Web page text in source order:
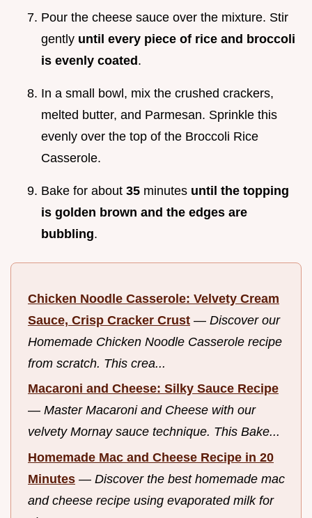
Pour the cheese sauce over the mixture. Stir
gently until every piece of rice and broccoli
is evenly coated.
In a small bowl, mix the crushed crackers,
melted butter, and Parmesan. Sprinkle this
evenly over the top of the Broccoli Rice
Casserole.
Bake for about 35 minutes until the topping
is golden brown and the edges are
bubbling.
Chicken Noodle Casserole: Velvety Cream
Sauce, Crisp Cracker Crust — Discover our
Homemade Chicken Noodle Casserole recipe
from scratch. This crea...
Macaroni and Cheese: Silky Sauce Recipe
— Master Macaroni and Cheese with our
velvety Mornay sauce technique. This Bake...
Homemade Mac and Cheese Recipe in 20
Minutes — Discover the best homemade mac
and cheese recipe using evaporated milk for